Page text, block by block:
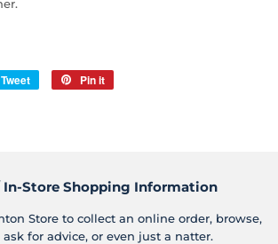
Tweet
Tweet
Pin it
Store Shopping Information
Store to collect an online order, browse,
ask for advice, or even just a natter.